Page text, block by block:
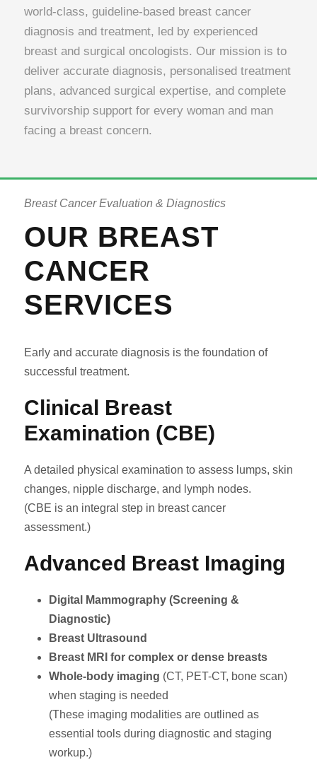
world-class, guideline-based breast cancer
diagnosis and treatment, led by experienced
breast and surgical oncologists. Our mission is to
deliver accurate diagnosis, personalised treatment
plans, advanced surgical expertise, and complete
survivorship support for every woman and man
facing a breast concern.
Breast Cancer Evaluation & Diagnostics
OUR BREAST
CANCER
SERVICES
Early and accurate diagnosis is the foundation of
successful treatment.
Clinical Breast
Examination (CBE)
A detailed physical examination to assess lumps, skin
changes, nipple discharge, and lymph nodes.
(CBE is an integral step in breast cancer
assessment.)
Advanced Breast Imaging
Digital Mammography (Screening &
Diagnostic)
Breast Ultrasound
Breast MRI for complex or dense breasts
Whole-body imaging (CT, PET-CT, bone scan)
when staging is needed
(These imaging modalities are outlined as
essential tools during diagnostic and staging
workup.)